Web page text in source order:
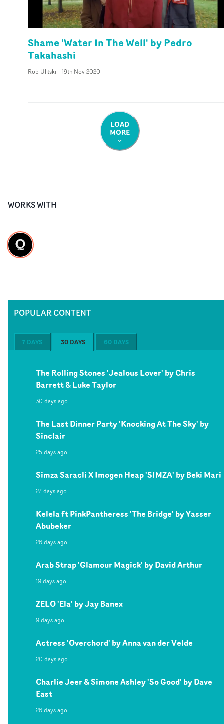
Shame 'Water In The Well' by Pedro
Takahashi
Rob Ulitski - 19th Nov 2020
LOAD
MORE
WORKS WITH
POPULAR CONTENT
7 DAYS 30 DAYS 60 DAYS
The Rolling Stones 'Jealous Lover' by Chris
Barrett & Luke Taylor
30 days ago
The Last Dinner Party 'Knocking At The Sky' by
Sinclair
25 days ago
Simza Saracli X Imogen Heap 'SIMZA' by Beki Mari
27 days ago
Kelela ft PinkPantheress 'The Bridge' by Yasser
Abubeker
26 days ago
Arab Strap 'Glamour Magick' by David Arthur
19 days ago
ZELO 'Ela' by Jay Banex
9 days ago
Actress 'Overchord' by Anna van der Velde
20 days ago
Charlie Jeer & Simone Ashley 'So Good' by Dave
East
26 days ago